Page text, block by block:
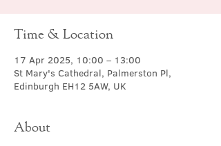
Time & Location
17 Apr 2025, 10:00 – 13:00
St Mary's Cathedral, Palmerston Pl,
Edinburgh EH12 5AW, UK
About